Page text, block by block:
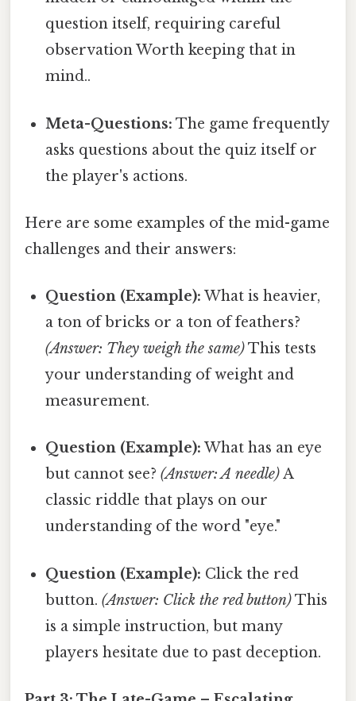
question itself, requiring careful
observation Worth keeping that in
mind..
Meta-Questions: The game frequently
asks questions about the quiz itself or
the player's actions.
Here are some examples of the mid-game
challenges and their answers:
Question (Example): What is heavier,
a ton of bricks or a ton of feathers?
(Answer: They weigh the same)This tests
your understanding of weight and
measurement.
Question (Example): What has an eye
but cannot see?(Answer: A needle)A
classic riddle that plays on our
understanding of the word "eye."
Question (Example): Click the red
button.(Answer: Click the red button)This
is a simple instruction, but many
players hesitate due to past deception.